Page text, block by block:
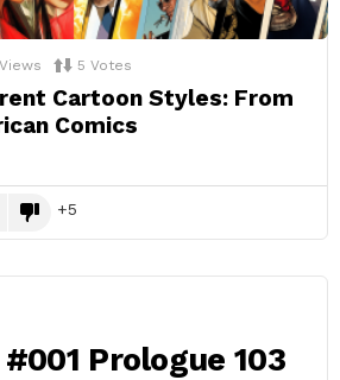
Views 5 Votes
Cartoon Styles: From
Comics
5
Prologue 103